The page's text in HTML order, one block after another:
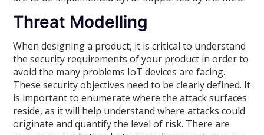
Threat Modelling
When designing a product, it is critical to understand
the security requirements of your product in order to
avoid the many problems IoT devices are facing.
These security objectives need to be clearly defined. It
is important to enumerate where the attack surfaces
reside, as it will help understand where attacks could
originate and quantify the level of risk. There are